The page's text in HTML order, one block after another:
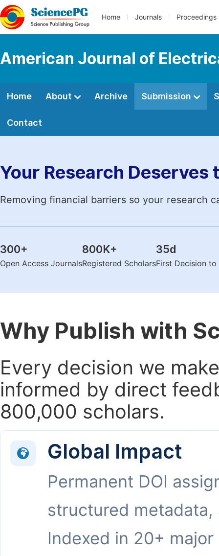
Home Journals Proceedings
American Journal of
Home About Archive Submission
Contact
Your Research Deserves
Removing financial barriers so your research
300+
Open Access Journals
800K+
Registered Scholars
35d
First Decision
Why Publish with
Every decision we
informed by direct
800,000 scholars.
Global Impact
Permanent DOI
structured metadata,
Indexed in 20+ major